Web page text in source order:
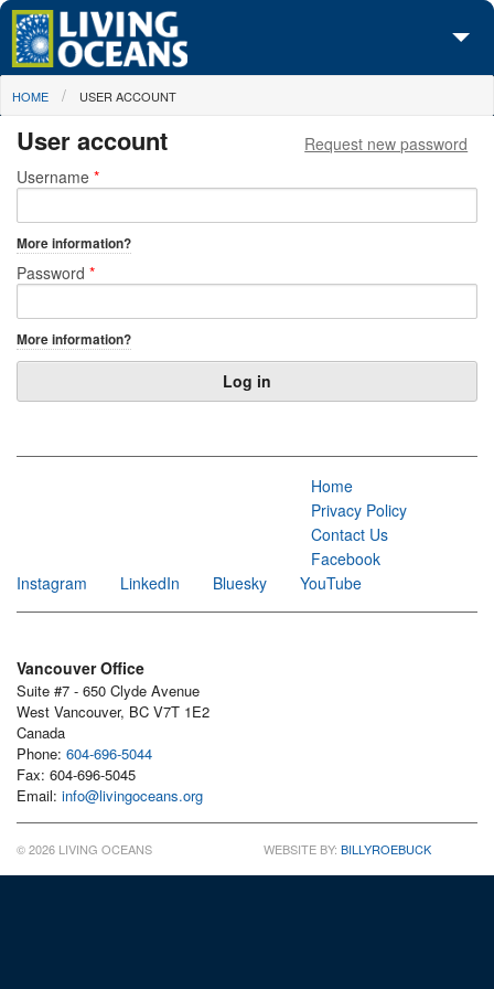
Skip to main content
About Us
Initiatives
Maps
You are here
HOME USER ACCOUNT
User account
Primary tabs
Request new password
Username *
More information?
Password *
More information?
Home
Privacy Policy
Contact Us
Facebook
Instagram
LinkedIn Bluesky YouTube
Vancouver Office
Suite #7 - 650 Clyde Avenue
West Vancouver, BC V7T 1E2
Canada
Phone: 604-696-5044
Fax: 604-696-5045
Email: info@livingoceans.org
© 2026 LIVING OCEANS WEBSITE BY: BILLYROEBUCK